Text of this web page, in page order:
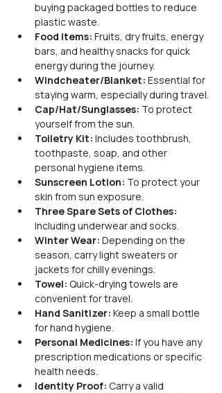
buying packaged bottles to reduce
plastic waste.
Food Items: Fruits, dry fruits, energy
bars, and healthy snacks for quick
energy during the journey.
Windcheater/Blanket: Essential for
staying warm, especially during travel.
Cap/Hat/Sunglasses: To protect
yourself from the sun.
Toiletry Kit: Includes toothbrush,
toothpaste, soap, and other
personal hygiene items.
Sunscreen Lotion: To protect your
skin from sun exposure.
Three Spare Sets of Clothes:
Including underwear and socks.
Winter Wear: Depending on the
season, carry light sweaters or
jackets for chilly evenings.
Towel: Quick-drying towels are
convenient for travel.
Hand Sanitizer: Keep a small bottle
for hand hygiene.
Personal Medicines: If you have any
prescription medications or specific
health needs.
Identity Proof: Carry a valid